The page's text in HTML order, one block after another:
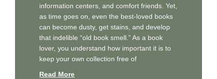
information centers, and comfort friends. Yet,
as time goes on, even the best-loved books
can become dusty, get stains, and develop
that indelible “old book smell.” As a book
lover, you understand how important it is to
keep your own collection free of
Read More